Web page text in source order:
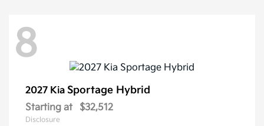
8
2027 Kia Sportage Hybrid
Starting at $32,512
Disclosure